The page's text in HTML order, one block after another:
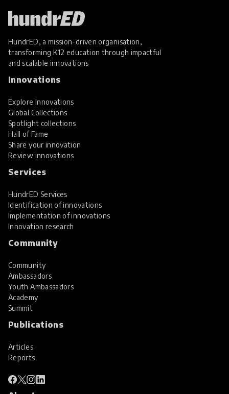
HundrED, a mission-driven organisation,
transforming K12 education through impactful
and scalable innovations
Innovations
Explore Innovations
Global Collections
Spotlight collections
Hall of Fame
Share your innovation
Review innovations
Services
HundrED Services
Identification of innovations
Implementation of innovations
Innovation research
Community
Community
Ambassadors
Youth Ambassadors
Academy
Summit
Publications
Articles
Reports